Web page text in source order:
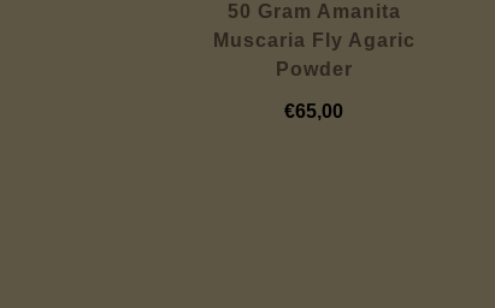
50 Gram Amanita
Muscaria Fly Agaric
Powder
€65,00